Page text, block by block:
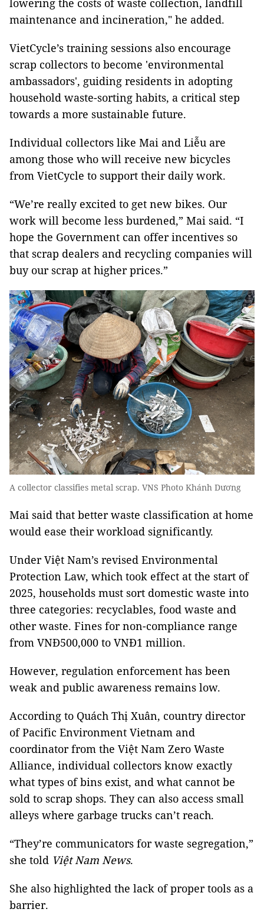
lowering the costs of waste collection, landfill
maintenance and incineration," he added.
VietCycle’s training sessions also encourage
scrap collectors to become 'environmental
ambassadors', guiding residents in adopting
household waste-sorting habits, a critical step
towards a more sustainable future.
Individual collectors like Mai and Liễu are
among those who will receive new bicycles
from VietCycle to support their daily work.
“We’re really excited to get new bikes. Our
work will become less burdened,” Mai said. “I
hope the Government can offer incentives so
that scrap dealers and recycling companies will
buy our scrap at higher prices.”
A collector classifies metal scrap. VNS Photo Khánh Dương
Mai said that better waste classification at home
would ease their workload significantly.
Under Việt Nam’s revised Environmental
Protection Law, which took effect at the start of
2025, households must sort domestic waste into
three categories: recyclables, food waste and
other waste. Fines for non-compliance range
from VNĐ500,000 to VNĐ1 million.
However, regulation enforcement has been
weak and public awareness remains low.
According to Quách Thị Xuân, country director
of Pacific Environment Vietnam and
coordinator from the Việt Nam Zero Waste
Alliance, individual collectors know exactly
what types of bins exist, and what cannot be
sold to scrap shops. They can also access small
alleys where garbage trucks can’t reach.
“They’re communicators for waste segregation,”
she told Việt Nam News.
She also highlighted the lack of proper tools as a
barrier.